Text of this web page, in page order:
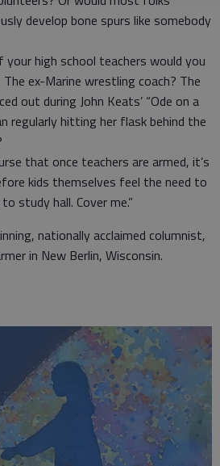
develop bone spurs like somebody
your high school teachers would you
ex-Marine wrestling coach? The
out during John Keats’ “Ode on a
regularly hitting her flask behind the
that once teachers are armed, it’s
kids themselves feel the need to
study hall. Cover me.”
nationally acclaimed columnist,
in New Berlin, Wisconsin.